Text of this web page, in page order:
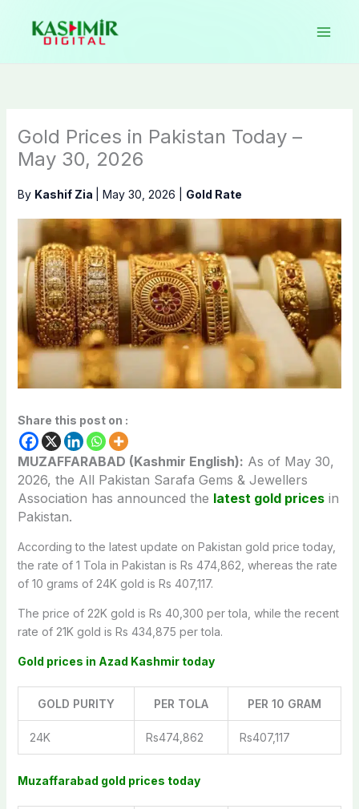
content
Gold Prices in Pakistan Today –
May 30, 2026
By Kashif Zia May 30, 2026 Gold Rate
Share this post on :
MUZAFFARABAD (Kashmir English): As of May 30,
2026, the All Pakistan Sarafa Gems & Jewellers
Association has announced the latest gold prices in
Pakistan.
According to the latest update on Pakistan gold price today,
the rate of 1 Tola in Pakistan is Rs 474,862, whereas the rate
of 10 grams of 24K gold is Rs 407,117.
The price of 22K gold is Rs 40,300 per tola, while the recent
rate of 21K gold is Rs 434,875 per tola.
Gold prices in Azad Kashmir today
GOLD PURITY PER TOLA PER 10 GRAM
24K Rs474,862 Rs407,117
Muzaffarabad gold prices today